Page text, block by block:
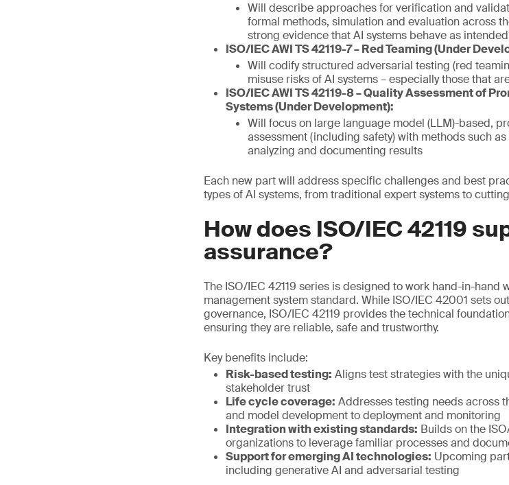
Will describe approaches for verification and
formal methods, simulation and evaluation across
strong evidence that AI systems behave as intended
ISO/IEC AWI TS 42119-7 – Red Teaming (Under
Will codify structured adversarial testing (red
misuse risks of AI systems – especially those that
ISO/IEC AWI TS 42119-8 – Quality Assessment of
Systems (Under Development):
Will focus on large language model (LLM)-based,
assessment (including safety) with methods such
analyzing and documenting results
Each new part will address specific challenges and best
types of AI systems, from traditional expert systems to
How does ISO/IEC 42119
assurance?
The ISO/IEC 42119 series is designed to work hand-in-hand
management system standard. While ISO/IEC 42001 sets
governance, ISO/IEC 42119 provides the technical
ensuring they are reliable, safe and trustworthy.
Key benefits include:
Risk-based testing: Aligns test strategies with the
stakeholder trust
Life cycle coverage: Addresses testing needs across
and model development to deployment and monitoring
Integration with existing standards: Builds on the
organizations to leverage familiar processes and
Support for emerging AI technologies: Upcoming
including generative AI and adversarial testing